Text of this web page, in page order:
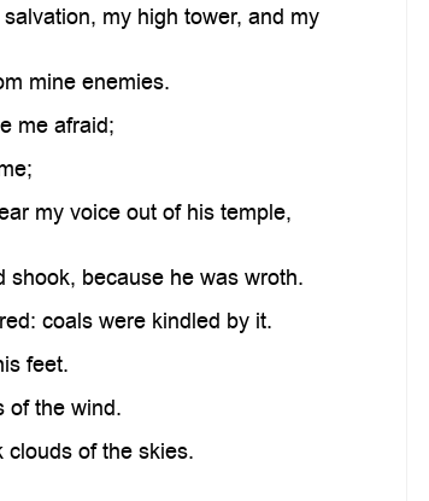
my high tower, and my
mine enemies.
me afraid;
my voice out of his temple,
because he was wroth.
coals were kindled by it.
feet.
of the wind.
of the skies.